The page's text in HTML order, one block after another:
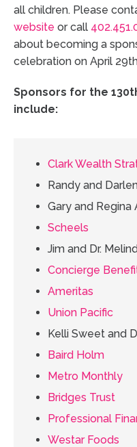
all children. Please
website or call
about becoming a
celebration on April
Sponsors for the
include:
Clark Wealth
Randy and
Gary and Regina
Scheels
Jim and Dr.
Concierge
Ameritas
Union Pacific
Kelli Sweet and
Baird Holm
Metro Monthly
Bridges Trust
Professional
Westar Foods